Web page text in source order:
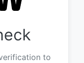
to